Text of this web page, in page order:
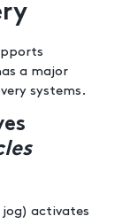
a major
systems.
jog) activates